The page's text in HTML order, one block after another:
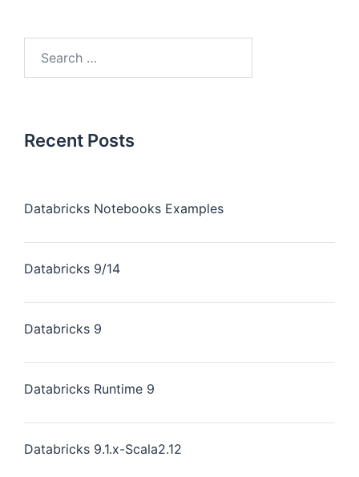
Recent Posts
Databricks Notebooks Examples
Databricks 9/14
Databricks 9
Databricks Runtime 9
Databricks 9.1.x-Scala2.12